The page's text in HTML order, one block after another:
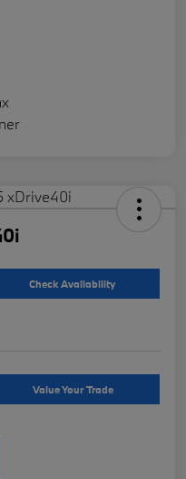
Check Availability
Value Your Trade